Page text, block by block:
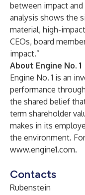
between impact and
analysis shows the
material, high-
CEOs, board
impact.”
About Engine No. 1
Engine No. 1 is an
performance
the shared belief
term shareholder
makes in its
the environment.
www.engine1.com.
Contacts
Rubenstein